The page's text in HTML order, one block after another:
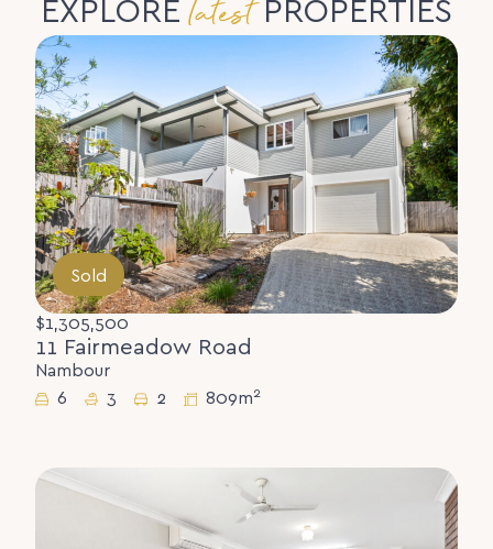
EXPLORElatestPROPERTIES
Sold
$1,305,500
11 Fairmeadow Road
Nambour
6
3 2 809m2